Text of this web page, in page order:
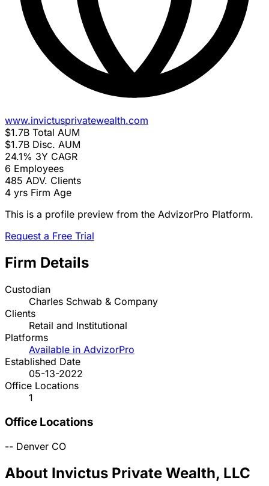
www.invictusprivatewealth.com
$1.7B Total AUM
$1.7B Disc. AUM
24.1% 3Y CAGR
6 Employees
485 ADV. Clients
4 yrs Firm Age
This is a profile preview from the AdvizorPro Platform.
Request a Free Trial
Firm Details
Custodian
Charles Schwab & Company
Clients
Retail and Institutional
Platforms
Available in AdvizorPro
Established Date
05-13-2022
Office Locations
1
Office Locations
-- Denver CO
About Invictus Private Wealth, LLC